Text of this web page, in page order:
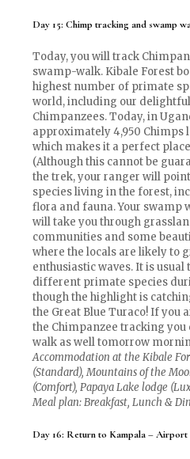
Day 15: Chimp tracking and swamp
Today, you will track
swamp-walk. Kibale Forest
highest number of primate
world, including our delightful
Chimpanzees. Today, in
approximately 4,950 Chimps
which makes it a perfect
(Although this cannot be
the trek, your ranger will
species living in the forest,
flora and fauna. Your swamp
will take you through
communities and some
where the locals are likely to
enthusiastic waves. It is usual
different primate species
though the highlight is
the Great Blue Turaco! If you
the Chimpanzee tracking you
walk as well tomorrow
Accommodation at the Kibale
(Standard), Mountains of the
(Comfort), Papaya Lake lodge
Meal plan: Breakfast, Lunch &
Day 16: Return to Kampala –